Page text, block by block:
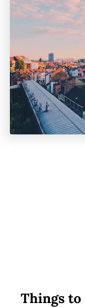
Things to